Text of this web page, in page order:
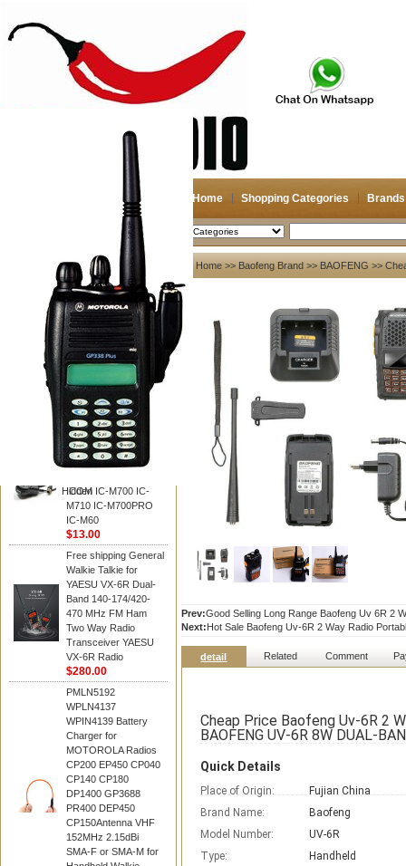
Home Shopping Categories Brands
2026-08-07 Search
Hidden
My account
Register
Login
Shopping Cart(0)
Compare Now(0)
Your Recent History
BAOFENG
HM-180 Speaker
Microphone , HM-180
Mic Replace EM-
ICOM IC-M700 IC-
M710 IC-M700PRO
IC-M60
$13.00
Free shipping General
Walkie Talkie for
YAESU VX-6R Dual-
Band 140-174/420-
470 MHz FM Ham
Two Way Radio
Transceiver YAESU
VX-6R Radio
$280.00
PMLN5192
WPLN4137
WPIN4139 Battery
Charger for
MOTOROLA Radios
CP200 EP450 CP040
CP140 CP180
DP1400 GP3688
PR400 DEP450
CP150Antenna VHF
152MHz 2.15dBi
SMA-F or SMA-M for
Home >> Baofeng Brand >> BAOFENG >>
Prev:Good Selling Long Range Baofeng Uv 6R 2
Next:Hot Sale Baofeng Uv-6R 2 Way Radio
detail Related Comment
Cheap Price Baofeng Uv-6R 2
BAOFENG UV-6R 8W DUAL-
Quick Details
Place of Origin:
Fujian China
Brand Name:
Baofeng
Model Number:
UV-6R
Type:
Handheld